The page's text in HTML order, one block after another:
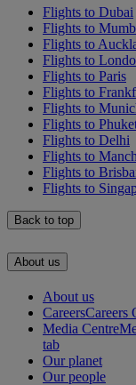
Flights to Dubai
Flights to
Flights to
Flights to
Flights to Paris
Flights to
Flights to
Flights to
Flights to Delhi
Flights to
Flights to
Flights to
Back to top
About us
About us
CareersCareers
Media Centre
tab
Our planet
Our people